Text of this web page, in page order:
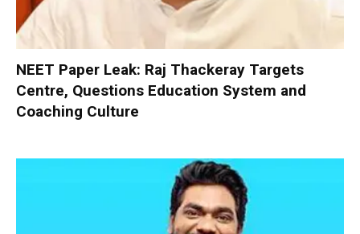
NEET Paper Leak: Raj Thackeray Targets
Centre, Questions Education System and
Coaching Culture